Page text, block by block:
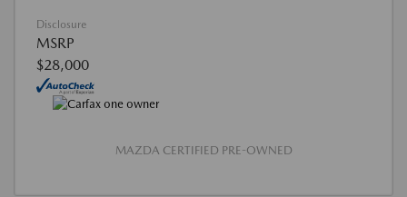
Disclosure
MSRP
$28,000
MAZDA CERTIFIED PRE-OWNED